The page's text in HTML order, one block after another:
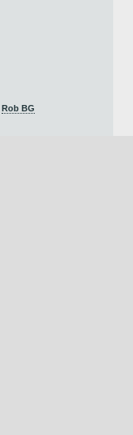
Rob BG